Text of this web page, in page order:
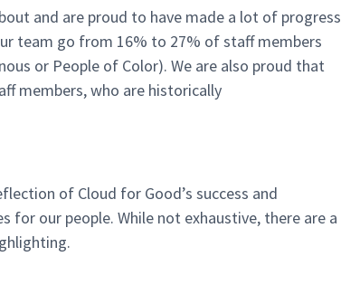
and are proud to have made a lot of progress
team go from 16% to 27% of staff members
or People of Color). We are also proud that
members, who are historically
of Cloud for Good’s success and
for our people. While not exhaustive, there are a